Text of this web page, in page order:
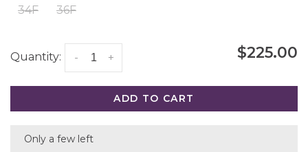
34F
36F
Quantity: +
- $225.00
ADD TO CART
Only a few left